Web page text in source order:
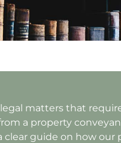
matters that
a property
clear guide on how our